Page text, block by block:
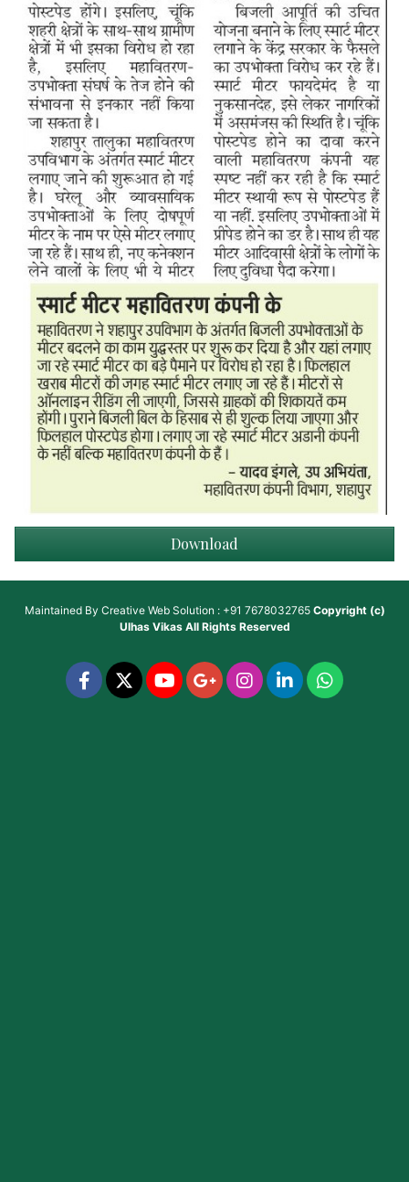
Download
Maintained By Creative Web Solution : +91 7678032765 Copyright (c)
Ulhas VikasAll Rights Reserved